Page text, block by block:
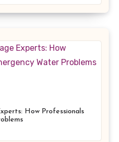
How Professionals